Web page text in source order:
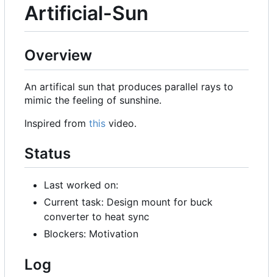
Artificial-Sun
Overview
An artifical sun that produces parallel rays to
mimic the feeling of sunshine.
Inspired from this video.
Status
Last worked on:
Current task: Design mount for buck
converter to heat sync
Blockers: Motivation
Log